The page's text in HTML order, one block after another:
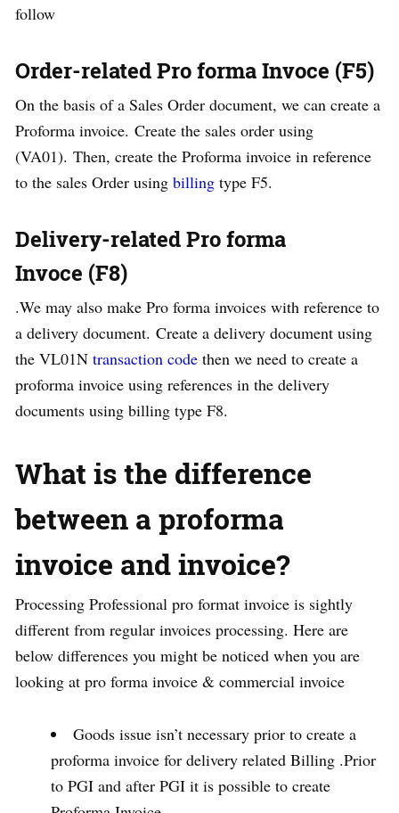
follow
Order-related Pro forma Invoce (F5)
On the basis of a Sales Order document, we can create a
Proforma invoice. Create the sales order using
(VA01). Then, create the Proforma invoice in reference
to the sales Order using billing type F5.
Delivery-related Pro forma
Invoce (F8)
.We may also make Pro forma invoices with reference to
a delivery document. Create a delivery document using
the VL01N transaction code then we need to create a
proforma invoice using references in the delivery
documents using billing type F8.
What is the difference
between a proforma
invoice and invoice?
Processing Professional pro format invoice is sightly
different from regular invoices processing. Here are
below differences you might be noticed when you are
looking at pro forma invoice & commercial invoice
Goods issue isn’t necessary prior to create a
proforma invoice for delivery related Billing .Prior
to PGI and after PGI it is possible to create